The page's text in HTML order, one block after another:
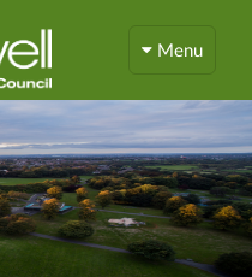
Menu